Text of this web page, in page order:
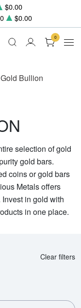
$0.00
$0.00
0
Bullion
selection of gold
gold bars.
coins or gold bars
Metals offers
in gold with
in one place.
Clear filters